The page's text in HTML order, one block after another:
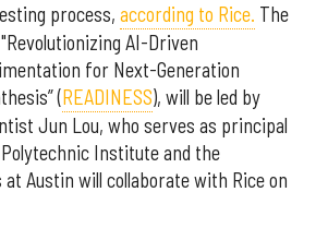
process, according to Rice. The
AI-Driven
for Next-Generation
(READINESS), will be led by
Jun Lou, who serves as principal
Institute and the
Austin will collaborate with Rice on